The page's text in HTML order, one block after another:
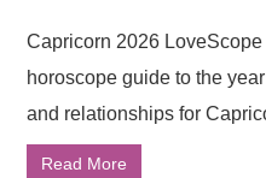
Capricorn 2026
horoscope guide to the
and relationships for
Read More